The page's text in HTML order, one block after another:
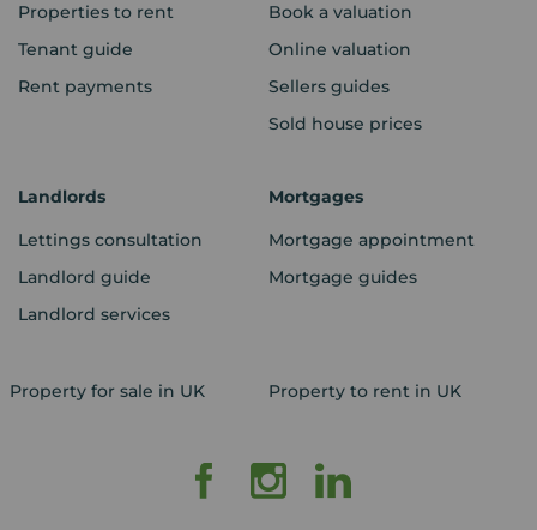
Properties to rent
Tenant guide
Rent payments
Book a valuation
Online valuation
Sellers guides
Sold house prices
Landlords
Lettings consultation
Landlord guide
Landlord services
Mortgages
Mortgage appointment
Mortgage guides
Property for sale in UK Property to rent in UK